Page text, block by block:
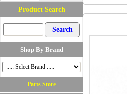
Product Search
Shop By Brand
Parts Store